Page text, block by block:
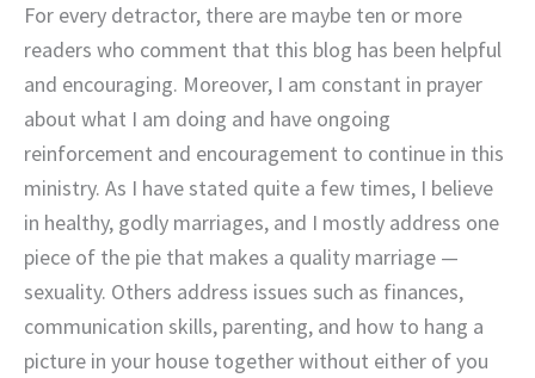
For every detractor, there are maybe ten or more
readers who comment that this blog has been helpful
and encouraging. Moreover, I am constant in prayer
about what I am doing and have ongoing
reinforcement and encouragement to continue in this
ministry. As I have stated quite a few times, I believe
in healthy, godly marriages, and I mostly address one
piece of the pie that makes a quality marriage —
sexuality. Others address issues such as finances,
communication skills, parenting, and how to hang a
picture in your house together without either of you